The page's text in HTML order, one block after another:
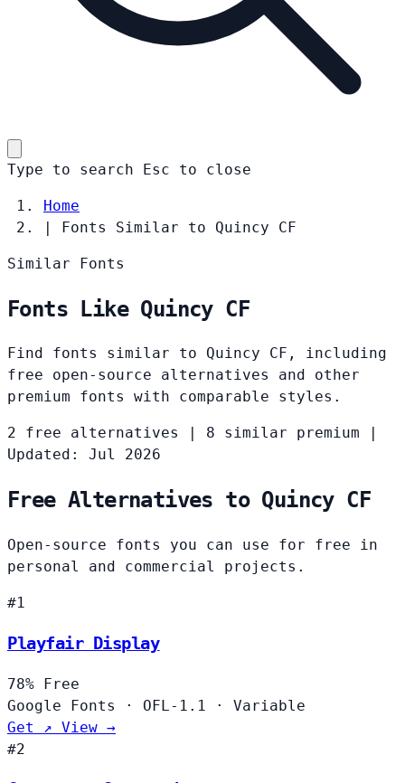
Type to search Esc to close
Home
|
Fonts Similar to Quincy CF
Similar Fonts
Fonts Like Quincy CF
Find fonts similar to Quincy CF, including
free open-source alternatives and other
premium fonts with comparable styles.
2 free alternatives 8 similar premium
Updated: Jul 2026
Free Alternatives to Quincy CF
Open-source fonts you can use for free in
personal and commercial projects.
#1
Playfair Display
78% Free
Google Fonts
· OFL-1.1 ·
Variable
Get ↗ View →
#2